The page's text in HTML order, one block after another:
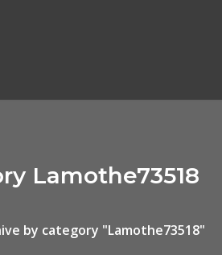
Lamothe73518
by category "Lamothe73518"